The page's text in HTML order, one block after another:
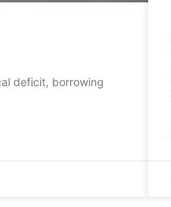
deficit, borrowing